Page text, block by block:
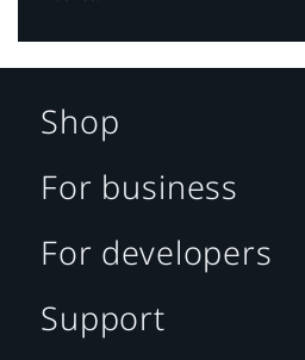
Shop
For business
For developers
Support